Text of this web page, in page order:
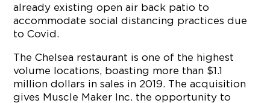
already existing open air back patio to
accommodate social distancing practices due
to Covid.
The Chelsea restaurant is one of the highest
volume locations, boasting more than $1.1
million dollars in sales in 2019. The acquisition
gives Muscle Maker Inc. the opportunity to